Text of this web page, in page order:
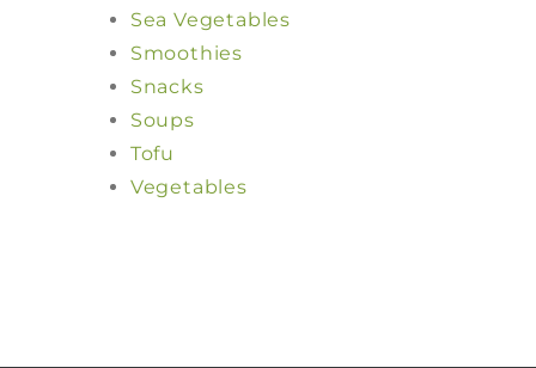
Sea Vegetables
Smoothies
Snacks
Soups
Tofu
Vegetables